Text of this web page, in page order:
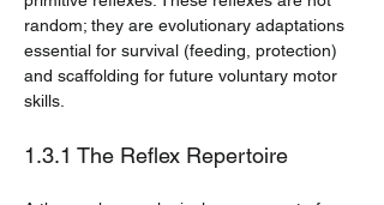
random; they are evolutionary adaptations
essential for survival (feeding, protection)
and scaffolding for future voluntary motor
skills.
1.3.1 The Reflex Repertoire